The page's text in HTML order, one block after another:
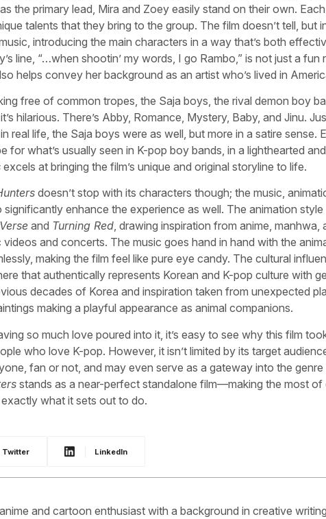
the primary lead, Mira and Zoey easily stand on their own.
talents that they bring to the group. The film doesn’t tell, but
introducing the main characters in a way that’s both
line, “…when shootin’ my words, I go Rambo,” is not just a fun
helps convey her background as an artist who’s lived in
free of common tropes, the Saja boys, the rival demon boy
hilarious. There’s Abby, Romance, Mystery, Baby, and Jinu.
real life, the Saja boys were as well, but more in a satire sense.
for what’s usually seen in K-pop boy bands, in a lighthearted
excels at bringing the film’s unique and original storyline to life.
doesn’t stop with its characters though; the music,
enhance the experience as well. The animation
and Turning Red, drawing inspiration from anime, manhwa,
and concerts. The music goes hand in hand with the
making the film feel like pure eye candy. The cultural
that authentically represents Korean and K-pop culture with
decades of Korea and inspiration taken from unexpected
making a playful appearance as animal companions.
so much love poured into it, it’s easy to see why this film
who love K-pop. However, it isn’t limited by its target
fan or not, and may even serve as a gateway into the
stands as a near-perfect standalone film—making the most
what it sets out to do.
Twitter LinkedIn
and cartoon enthusiast with a background in creative